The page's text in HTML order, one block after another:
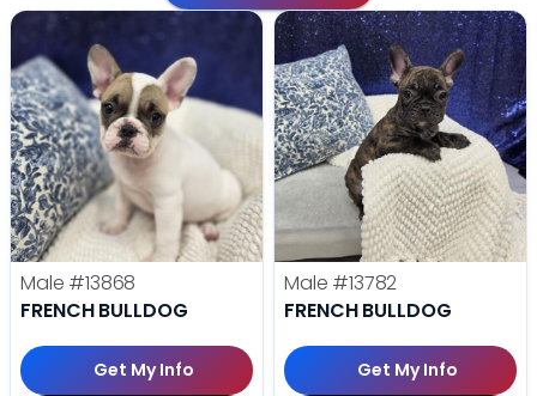
Male #13868
FRENCH BULLDOG
Get My Info
Male #13782
FRENCH BULLDOG
Get My Info